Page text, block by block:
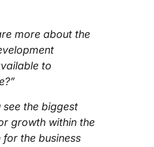
more about the
to
see the biggest
growth within the
the business